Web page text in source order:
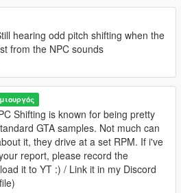
hearing odd pitch shifting when the
from the NPC sounds
Shifting is known for being pretty
GTA samples. Not much can
it, they drive at a set RPM. If i've
report, please record the
it to YT :) / Link it in my Discord